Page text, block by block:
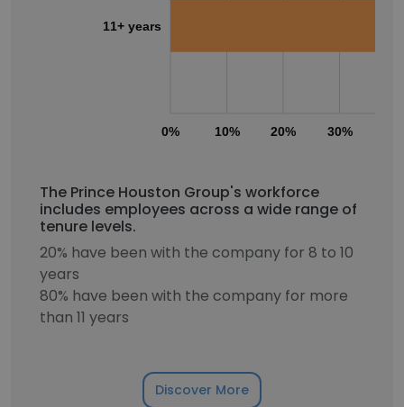
0% 10% 20% 30%
11+ years
The Prince Houston Group's workforce
includes employees across a wide range of
tenure levels.
20% have been with the company for 8 to 10
years
80% have been with the company for more
than 11 years
Discover More